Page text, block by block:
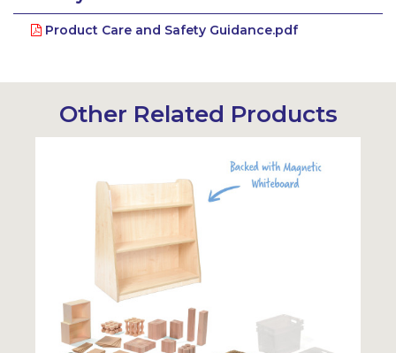
Product Care and Safety Guidance.pdf
Other Related Products